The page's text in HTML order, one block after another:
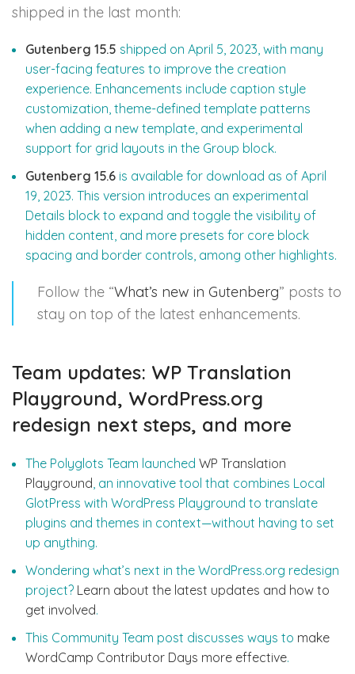
shipped in the last month:
Gutenberg 15.5 shipped on April 5, 2023, with many
user-facing features to improve the creation
experience. Enhancements include caption style
customization, theme-defined template patterns
when adding a new template, and experimental
support for grid layouts in the Group block.
Gutenberg 15.6 is available for download as of April
19, 2023. This version introduces an experimental
Details block to expand and toggle the visibility of
hidden content, and more presets for core block
spacing and border controls, among other highlights.
Follow the “What’s new in Gutenberg” posts to
stay on top of the latest enhancements.
Team updates: WP Translation
Playground, WordPress.org
redesign next steps, and more
The Polyglots Team launched WP Translation
Playground , an innovative tool that combines Local
GlotPress with WordPress Playground to translate
plugins and themes in context—without having to set
up anything.
Wondering what’s next in the WordPress.org redesign
project? Learn about the latest updates and how to
get involved.
This Community Team post discusses ways to make
WordCamp Contributor Days more effective.